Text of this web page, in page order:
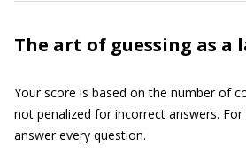
The art of guessing as a
Your score is based on the number of
not penalized for incorrect answers.
answer every question.